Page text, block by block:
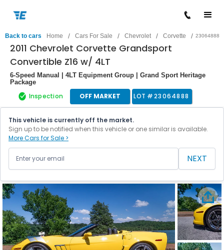
Back to cars Home / Cars For Sale / Chevrolet / Corvette / 23064888
2011 Chevrolet Corvette Grandsport
Convertible Z16 w/ 4LT
6-Speed Manual | 4LT Equipment Group | Grand Sport Heritage
Package
Inspection OFF MARKET LOT #23064888
This vehicle is currently off the market.
Sign up to be notified when this vehicle or one similar is available.
More Cars for Sale >
NEXT